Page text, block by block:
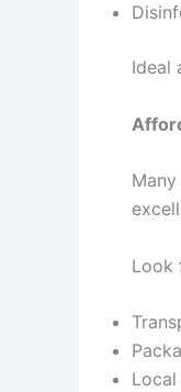
Ideal
Look